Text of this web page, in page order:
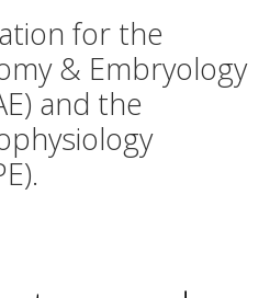
for the
& Embryology
and the